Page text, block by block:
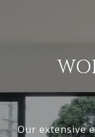
Our extensive